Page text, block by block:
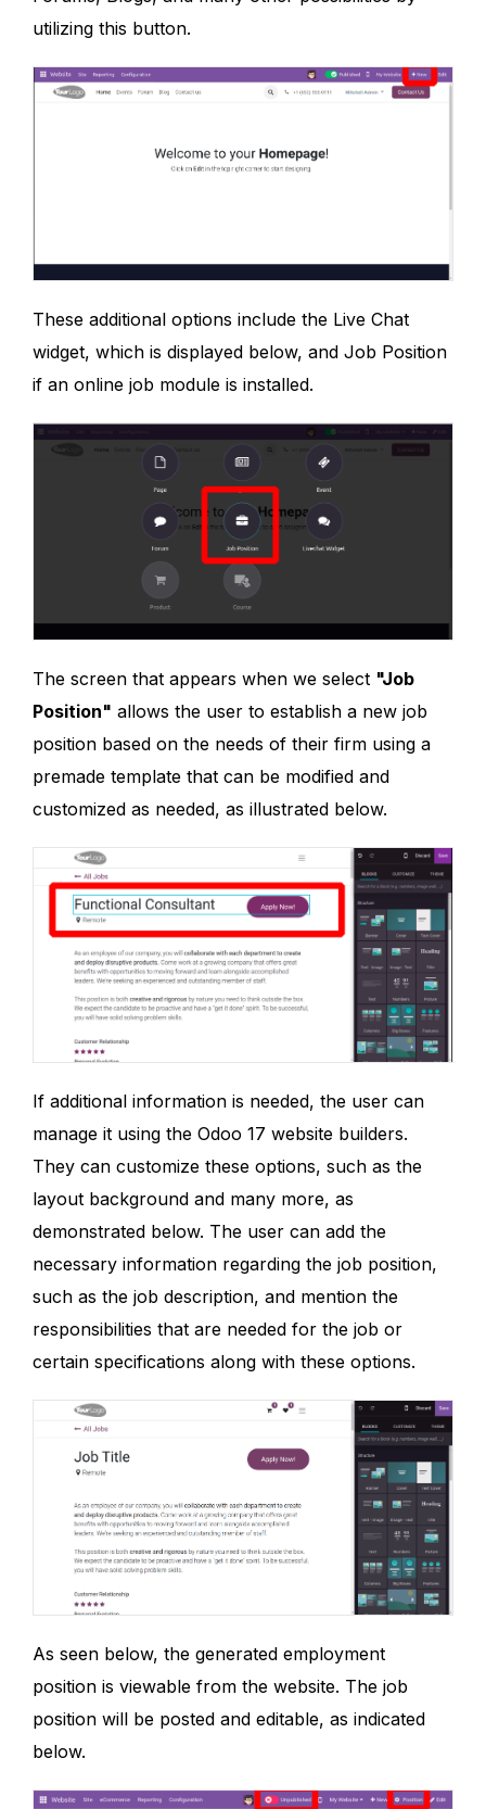
utilizing this button.
These additional options include the Live Chat
widget, which is displayed below, and Job Position
if an online job module is installed.
The screen that appears when we select "Job
Position" allows the user to establish a new job
position based on the needs of their firm using a
premade template that can be modified and
customized as needed, as illustrated below.
If additional information is needed, the user can
manage it using the Odoo 17 website builders.
They can customize these options, such as the
layout background and many more, as
demonstrated below. The user can add the
necessary information regarding the job position,
such as the job description, and mention the
responsibilities that are needed for the job or
certain specifications along with these options.
As seen below, the generated employment
position is viewable from the website. The job
position will be posted and editable, as indicated
below.